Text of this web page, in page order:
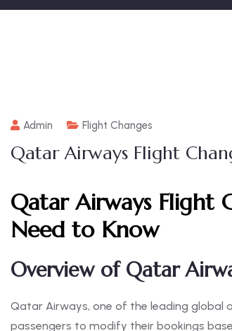
Admin Flight Changes
Qatar Airways Flight
Qatar Airways Flight
Need to Know
Overview of Qatar
Qatar Airways, one of the leading global
passengers to modify their bookings